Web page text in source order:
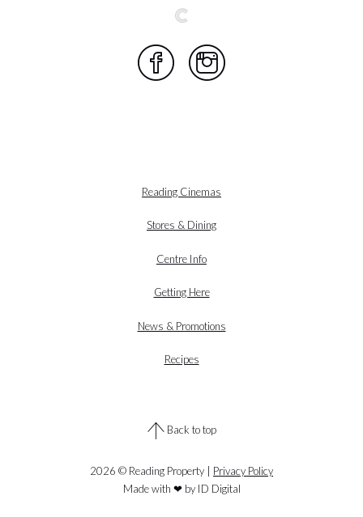
Reading Cinemas
Stores & Dining
Centre Info
Getting Here
News & Promotions
Recipes
Back to top
2026 © Reading Property | Privacy Policy
Made with ❤ by ID Digital